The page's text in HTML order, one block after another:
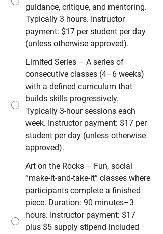
guidance, critique, and mentoring.
Typically 3 hours. Instructor
payment: $17 per student per day
(unless otherwise approved).
Limited Series – A series of
consecutive classes (4–6 weeks)
with a defined curriculum that
builds skills progressively.
Typically 3-hour sessions each
week. Instructor payment: $17 per
student per day (unless otherwise
approved).
Art on the Rocks – Fun, social
“make-it-and-take-it” classes where
participants complete a finished
piece. Duration: 90 minutes–3
hours. Instructor payment: $17
plus $5 supply stipend included